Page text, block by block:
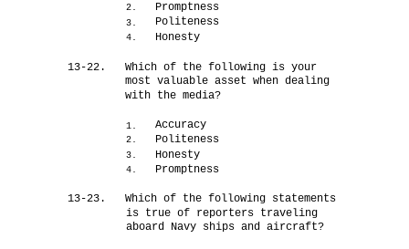
2. Promptness
3. Politeness
4. Honesty
13-22.
Which of the following is your
most valuable asset when dealing
with the media?
1. Accuracy
2. Politeness
3. Honesty
4. Promptness
13-23.
Which of the following statements
is true of reporters traveling
aboard Navy ships and aircraft?